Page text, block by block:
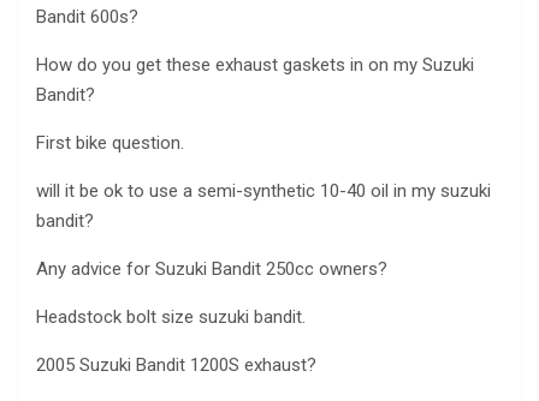
Bandit 600s?
How do you get these exhaust gaskets in on my Suzuki
Bandit?
First bike question.
will it be ok to use a semi-synthetic 10-40 oil in my suzuki
bandit?
Any advice for Suzuki Bandit 250cc owners?
Headstock bolt size suzuki bandit.
2005 Suzuki Bandit 1200S exhaust?